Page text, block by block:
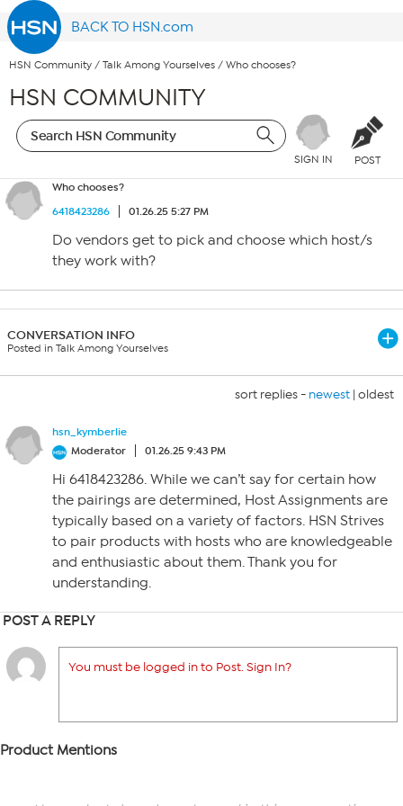
BACK TO HSN.com
HSN Community / Talk Among Yourselves / Who chooses?
HSN COMMUNITY
SIGN IN POST
Who chooses?
6418423286
01.26.25 5:27 PM
Do vendors get to pick and choose which host/s
they work with?
CONVERSATION INFO
Posted in Talk Among Yourselves
sort replies - newest | oldest
hsn_kymberlie
Moderator
01.26.25 9:43 PM
Hi 6418423286. While we can’t say for certain how
the pairings are determined, Host Assignments are
typically based on a variety of factors. HSN Strives
to pair products with hosts who are knowledgeable
and enthusiastic about them. Thank you for
understanding.
POST A REPLY
You must be logged in to Post. Sign In?
Product Mentions